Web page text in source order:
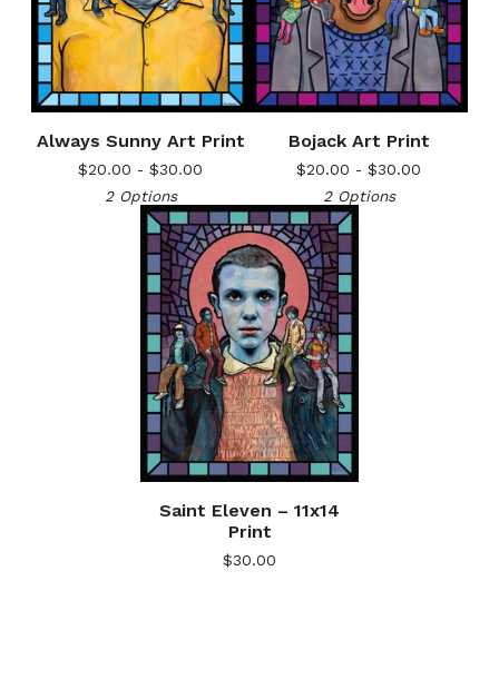
Always Sunny Art Print
$20.00 - $30.00
2 Options
Bojack Art Print
$20.00 - $30.00
2 Options
Saint Eleven – 11x14
Print
$30.00